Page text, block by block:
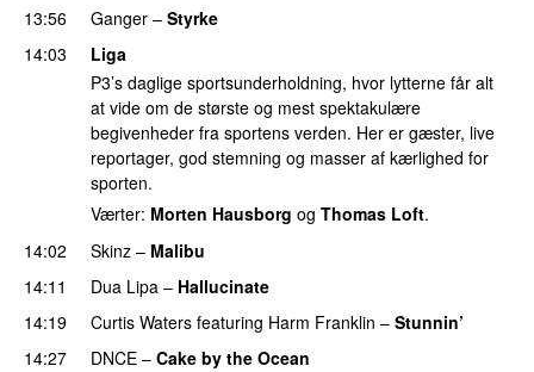
13:56
Ganger – Styrke
14:03
Liga
P3’s daglige sportsunderholdning, hvor lytterne får alt
at vide om de største og mest spektakulære
begivenheder fra sportens verden. Her er gæster, live
reportager, god stemning og masser af kærlighed for
sporten.
Værter: Morten Hausborg og Thomas Loft.
14:02
Skinz – Malibu
14:11
Dua Lipa – Hallucinate
14:19
Curtis Waters featuring Harm Franklin – Stunnin’
14:27
DNCE – Cake by the Ocean